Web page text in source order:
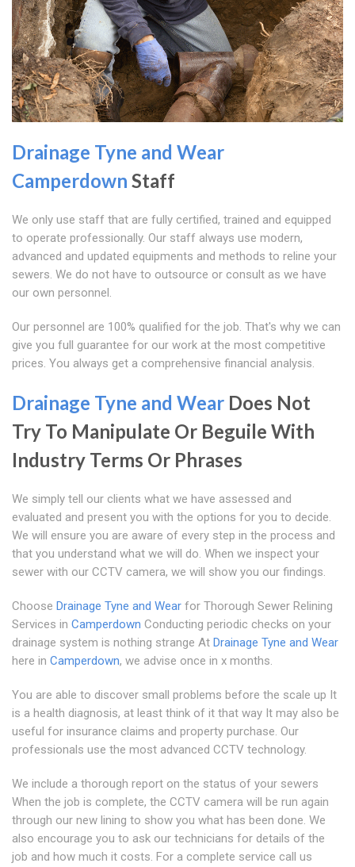
Drainage Tyne and Wear
Camperdown Staff
We only use staff that are fully certified, trained and equipped
to operate professionally. Our staff always use modern,
advanced and updated equipments and methods to reline your
sewers. We do not have to outsource or consult as we have
our own personnel.
Our personnel are 100% qualified for the job. That's why we can
give you full guarantee for our work at the most competitive
prices. You always get a comprehensive financial analysis.
Drainage Tyne and Wear Does Not
Try To Manipulate Or Beguile With
Industry Terms Or Phrases
We simply tell our clients what we have assessed and
evaluated and present you with the options for you to decide.
We will ensure you are aware of every step in the process and
that you understand what we will do. When we inspect your
sewer with our CCTV camera, we will show you our findings.
Choose Drainage Tyne and Wear for Thorough Sewer Relining
Services in Camperdown Conducting periodic checks on your
drainage system is nothing strange At Drainage Tyne and Wear
here in Camperdown, we advise once in x months.
You are able to discover small problems before the scale up It
is a health diagnosis, at least think of it that way It may also be
useful for insurance claims and property purchase. Our
professionals use the most advanced CCTV technology.
We include a thorough report on the status of your sewers
When the job is complete, the CCTV camera will be run again
through our new lining to show you what has been done. We
also encourage you to ask our technicians for details of the
job and how much it costs. For a complete service call us